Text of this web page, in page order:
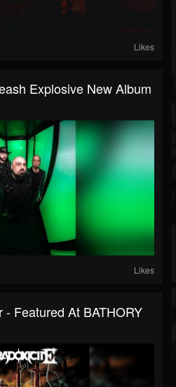
Likes
Explosive New Album
Likes
- Featured At BATHORY